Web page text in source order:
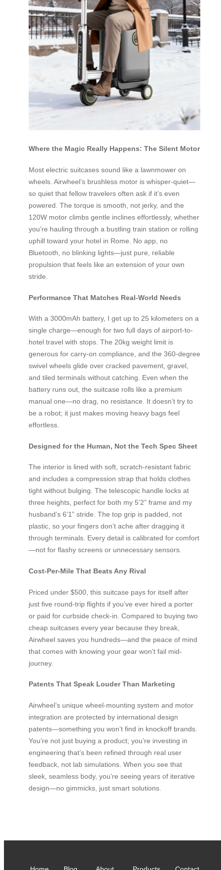
Where the Magic Really Happens: The Silent Motor
Most electric suitcases sound like a lawnmower on
wheels. Airwheel’s brushless motor is whisper-quiet—
so quiet that fellow travelers often ask if it’s even
powered. The torque is smooth, not jerky, and the
120W motor climbs gentle inclines effortlessly, whether
you’re hauling through a bustling train station or rolling
uphill toward your hotel in Rome. No app, no
Bluetooth, no blinking lights—just pure, reliable
propulsion that feels like an extension of your own
stride.
Performance That Matches Real-World Needs
With a 3000mAh battery, I get up to 25 kilometers on a
single charge—enough for two full days of airport-to-
hotel travel with stops. The 20kg weight limit is
generous for carry-on compliance, and the 360-degree
swivel wheels glide over cracked pavement, gravel,
and tiled terminals without catching. Even when the
battery runs out, the suitcase rolls like a premium
manual one—no drag, no resistance. It doesn’t try to
be a robot; it just makes moving heavy bags feel
effortless.
Designed for the Human, Not the Tech Spec Sheet
The interior is lined with soft, scratch-resistant fabric
and includes a compression strap that holds clothes
tight without bulging. The telescopic handle locks at
three heights, perfect for both my 5’2” frame and my
husband’s 6’1” stride. The top grip is padded, not
plastic, so your fingers don’t ache after dragging it
through terminals. Every detail is calibrated for comfort
—not for flashy screens or unnecessary sensors.
Cost-Per-Mile That Beats Any Rival
Priced under $500, this suitcase pays for itself after
just five round-trip flights if you’ve ever hired a porter
or paid for curbside check-in. Compared to buying two
cheap suitcases every year because they break,
Airwheel saves you hundreds—and the peace of mind
that comes with knowing your gear won’t fail mid-
journey.
Patents That Speak Louder Than Marketing
Airwheel’s unique wheel-mounting system and motor
integration are protected by international design
patents—something you won’t find in knockoff brands.
You’re not just buying a product; you’re investing in
engineering that’s been refined through real user
feedback, not lab simulations. When you see that
sleek, seamless body, you’re seeing years of iterative
design—no gimmicks, just smart solutions.